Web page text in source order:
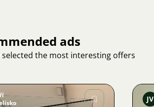
ads
selected the most interesting offers
JV